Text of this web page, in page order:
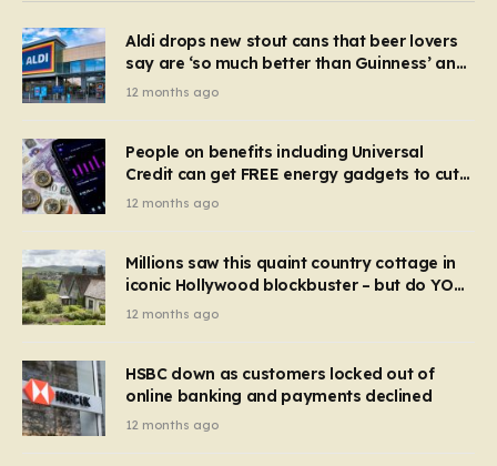
Aldi drops new stout cans that beer lovers
say are ‘so much better than Guinness’ and
they’re cheaper
12 months ago
People on benefits including Universal
Credit can get FREE energy gadgets to cut
bills – check if you qualify in 5 mins
12 months ago
Millions saw this quaint country cottage in
iconic Hollywood blockbuster – but do YOU
recognise it now?
12 months ago
HSBC down as customers locked out of
online banking and payments declined
12 months ago